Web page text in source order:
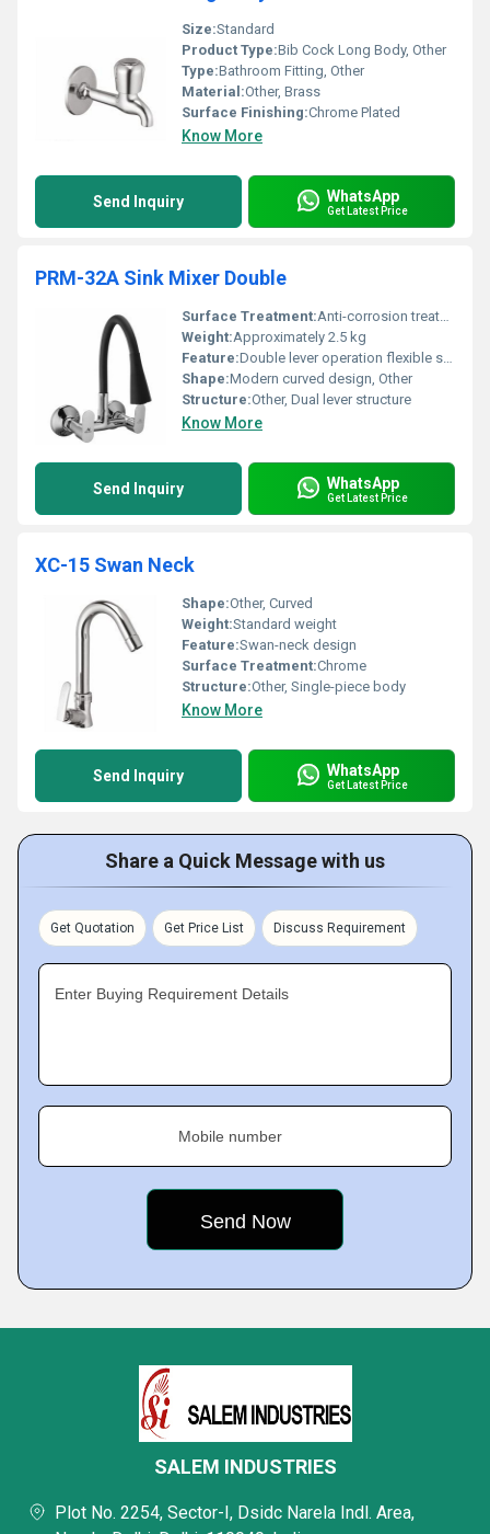
Size:Standard
Product Type:Bib Cock Long Body, Other
Type:Bathroom Fitting, Other
Material:Other, Brass
Surface Finishing:Chrome Plated
Know More
Send Inquiry WhatsApp
Get Latest Price
PRM-32A Sink Mixer Double
Surface Treatment:Anti-corrosion treatment
Weight:Approximately 2.5 kg
Feature:Double lever operation flexible spout
Shape:Modern curved design, Other
Structure:Other, Dual lever structure
Know More
Send Inquiry WhatsApp
Get Latest Price
XC-15 Swan Neck
Shape:Other, Curved
Weight:Standard weight
Feature:Swan-neck design
Surface Treatment:Chrome
Structure:Other, Single-piece body
Know More
Send Inquiry WhatsApp
Get Latest Price
Share a Quick Message with us
Get Quotation Get Price List Discuss Requirement
Enter Buying Requirement Details
Mobile number
SALEM INDUSTRIES
Plot No. 2254, Sector-I, Dsidc Narela Indl. Area,